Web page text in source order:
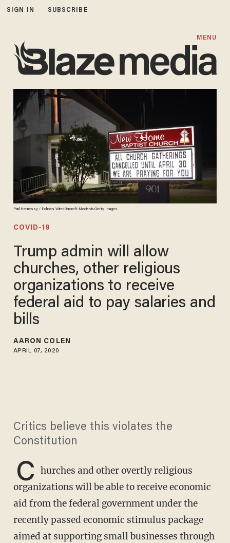
SIGN IN SUBSCRIBE
MENU
Paul Hennessy / Echoes Wire/Barcroft Media via Getty Images
COVID-19
Trump admin will allow
churches, other religious
organizations to receive
federal aid to pay salaries and
bills
AARON COLEN
APRIL 07, 2020
Critics believe this violates the
Constitution
C hurches and other overtly religious
organizations will be able to receive economic
aid from the federal government under the
recently passed economic stimulus package
aimed at supporting small businesses through